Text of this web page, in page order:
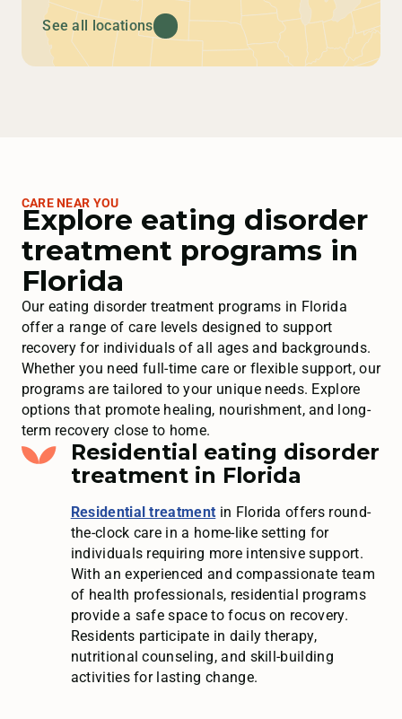
See all locations
CARE NEAR YOU
Explore eating disorder
treatment programs in
Florida
Our eating disorder treatment programs in Florida
offer a range of care levels designed to support
recovery for individuals of all ages and backgrounds.
Whether you need full-time care or flexible support, our
programs are tailored to your unique needs. Explore
options that promote healing, nourishment, and long-
term recovery close to home.
Residential eating disorder
treatment in Florida
Residential treatment in Florida offers round-
the-clock care in a home-like setting for
individuals requiring more intensive support.
With an experienced and compassionate team
of health professionals, residential programs
provide a safe space to focus on recovery.
Residents participate in daily therapy,
nutritional counseling, and skill-building
activities for lasting change.